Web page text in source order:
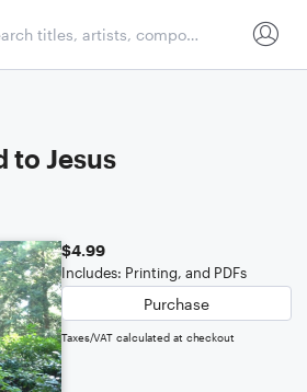
to Jesus
$4.99
Includes: Printing, and PDFs
Purchase
Taxes/VAT calculated at checkout